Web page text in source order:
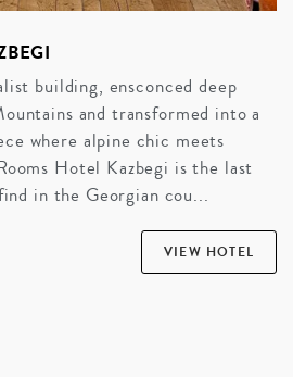
building, ensconced deep
and transformed into a
where alpine chic meets
Hotel Kazbegi is the last
in the Georgian cou...
VIEW HOTEL